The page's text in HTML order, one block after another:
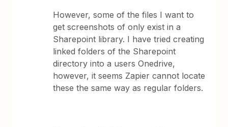
However, some of the files I want to
get screenshots of only exist in a
Sharepoint library. I have tried creating
linked folders of the Sharepoint
directory into a users Onedrive,
however, it seems Zapier cannot locate
these the same way as regular folders.